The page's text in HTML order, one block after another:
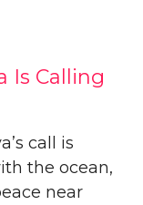
Is Calling
call is
the ocean,
near